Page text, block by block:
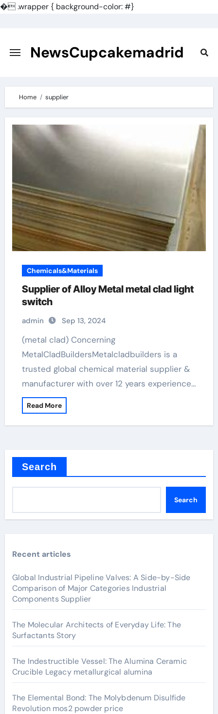
�.wrapper { background-color: #}
content
NewsCupcakemadrid
Home supplier
Chemicals&Materials
Supplier of Alloy Metal metal clad light
switch
admin Sep 13, 2024
(metal clad) Concerning
MetalCladBuildersMetalcladbuilders is a
trusted global chemical material supplier &
manufacturer with over 12 years experience…
Read More
Search
Search
Recent articles
Global Industrial Pipeline Valves: A Side-by-Side
Comparison of Major Categories Industrial
Components Supplier
The Molecular Architects of Everyday Life: The
Surfactants Story
The Indestructible Vessel: The Alumina Ceramic
Crucible Legacy metallurgical alumina
The Elemental Bond: The Molybdenum Disulfide
Revolution mos2 powder price